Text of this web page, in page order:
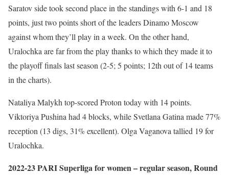
Saratov side took second place in the standings with 6-1 and 18
points, just two points short of the leaders Dinamo Moscow
against whom they’ll play in a week. On the other hand,
Uralochka are far from the play thanks to which they made it to
the playoff finals last season (2-5; 5 points; 12th out of 14 teams
in the charts).
Nataliya Malykh top-scored Proton today with 14 points.
Viktoriya Pushina had 4 blocks, while Svetlana Gatina made 77%
reception (13 digs, 31% excellent). Olga Vaganova tallied 19 for
Uralochka.
2022-23 PARI Superliga for women – regular season, Round